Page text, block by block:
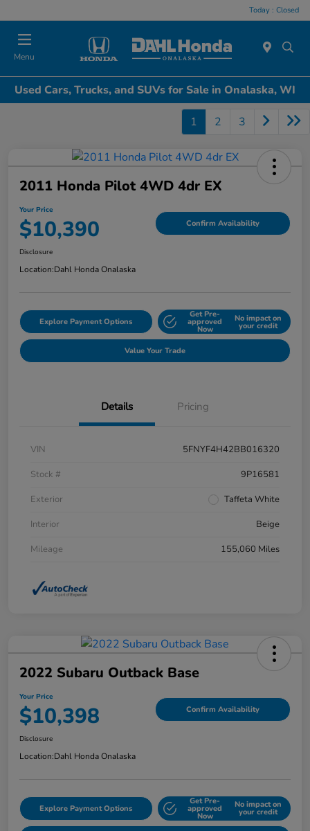
Today : Closed
Menu
Used Cars, Trucks, and SUVs for Sale in Onalaska, WI
1 2 3
2011 Honda Pilot 4WD 4dr EX
Your Price
$10,390 Confirm Availability
Disclosure
Location:Dahl Honda Onalaska
Explore Payment Options
Get Pre-
approved
Now
No impact on
your credit
Value Your Trade
Details Pricing
VIN
5FNYF4H42BB016320
Stock #
9P16581
Exterior
Taffeta White
Interior
Beige
Mileage
155,060 Miles
2022 Subaru Outback Base
Your Price
$10,398 Confirm Availability
Disclosure
Location:Dahl Honda Onalaska
Explore Payment Options
Get Pre-
approved
Now
No impact on
your credit